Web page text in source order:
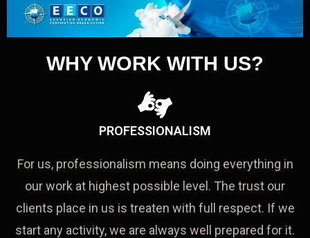
WHY WORK WITH US?
PROFESSIONALISM
For us, professionalism means doing everything in
our work at highest possible level. The trust our
clients place in us is treaten with full respect. If we
start any activity, we are always well prepared for it.